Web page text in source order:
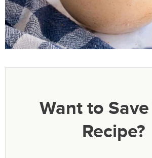
Want to
Recipe?